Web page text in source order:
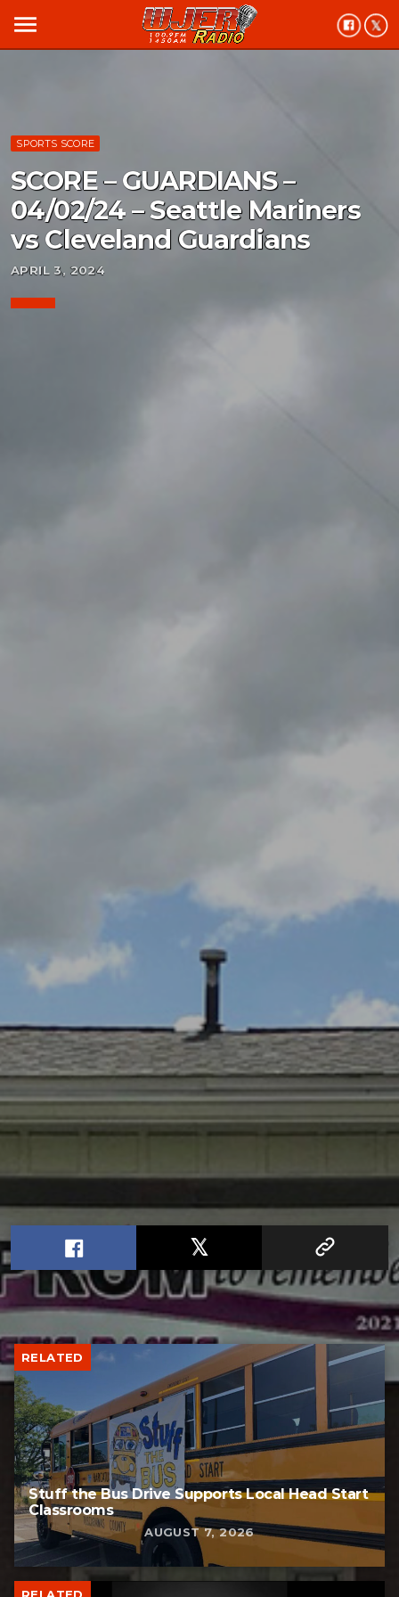
menu
SPORTS SCORE
SCORE – GUARDIANS –
04/02/24 – Seattle Mariners
vs Cleveland Guardians
APRIL 3, 2024
RELATED
Stuff the Bus Drive Supports Local Head Start
Classrooms
AUGUST 7, 2026